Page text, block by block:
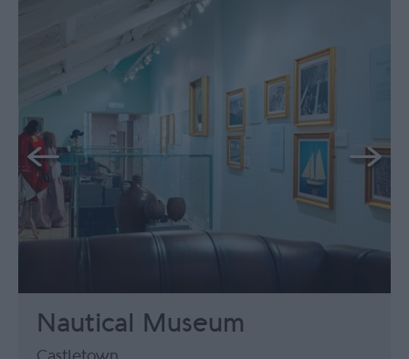
Nautical Museum
Castletown